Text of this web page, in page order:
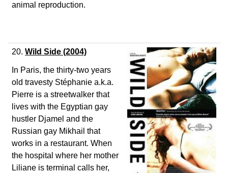
animal reproduction.
20. Wild Side (2004)
In Paris, the thirty-two years
old travesty Stéphanie a.k.a.
Pierre is a streetwalker that
lives with the Egyptian gay
hustler Djamel and the
Russian gay Mikhail that
works in a restaurant. When
the hospital where her mother
Liliane is terminal calls her,